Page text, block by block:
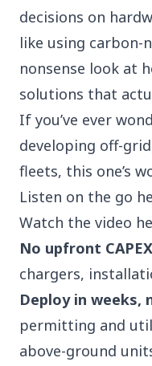
decisions on
like using carbon-
nonsense look at
solutions that
If you’ve ever
developing off-
fleets, this one’s
Listen on the go
Watch the video
No upfront
chargers,
Deploy in weeks,
permitting and
above-ground